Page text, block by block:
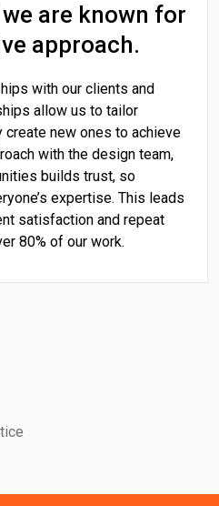
are known for
approach.
with our clients and
allow us to tailor
new ones to achieve
with the design team,
builds trust, so
expertise. This leads
satisfaction and repeat
80% of our work.